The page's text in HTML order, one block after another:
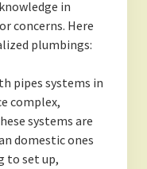
in
concerns. Here
plumbings:
pipes systems in
complex,
systems are
domestic ones
to set up,